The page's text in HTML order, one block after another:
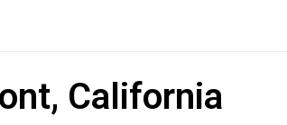
California